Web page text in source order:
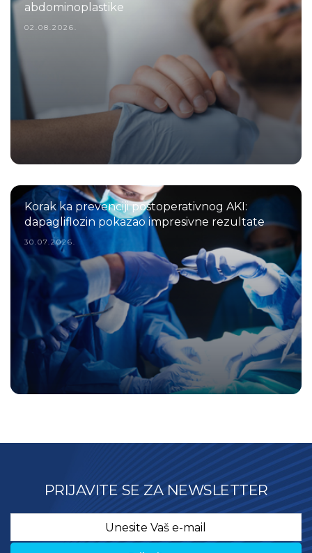
abdominoplastike
02.08.2026.
Korak ka prevenciji postoperativnog AKI:
dapagliflozin pokazao impresivne rezultate
30.07.2026.
PRIJAVITE SE ZA NEWSLETTER